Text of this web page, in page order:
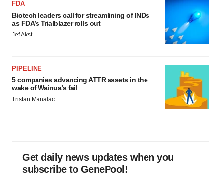
FDA
Biotech leaders call for streamlining of INDs
as FDA’s Trialblazer rolls out
Jef Akst
PIPELINE
5 companies advancing ATTR assets in the
wake of Wainua’s fail
Tristan Manalac
Get daily news updates when you
subscribe to GenePool!